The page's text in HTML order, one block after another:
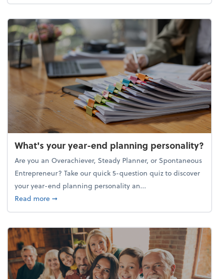
What's your year-end planning personality?
Are you an Overachiever, Steady Planner, or Spontaneous
Entrepreneur? Take our quick 5-question quiz to discover
your year-end planning personality an...
Read moreabout What's your year-end planning personality?
➞